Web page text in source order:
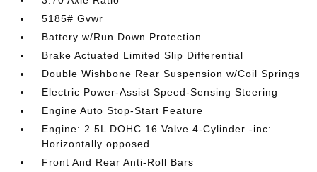
5185# Gvwr
Battery w/Run Down Protection
Brake Actuated Limited Slip Differential
Double Wishbone Rear Suspension w/Coil Springs
Electric Power-Assist Speed-Sensing Steering
Engine Auto Stop-Start Feature
Engine: 2.5L DOHC 16 Valve 4-Cylinder -inc:
Horizontally opposed
Front And Rear Anti-Roll Bars